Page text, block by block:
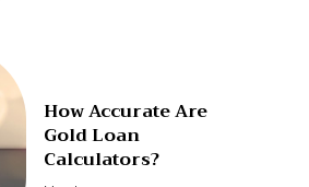
How Accurate Are
Gold Loan
Calculators?